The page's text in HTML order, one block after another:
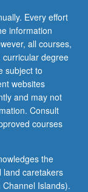
Every effort
information
all courses,
degree
subject to
websites
and may not
Consult
courses
the
land caretakers
Islands).